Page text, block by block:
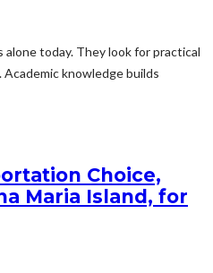
alone today. They look for practical
knowledge builds
Choice,
Maria Island, for